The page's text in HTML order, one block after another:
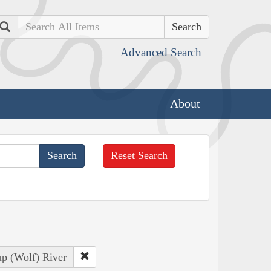
Search
Advanced Search
About
Reset Search
(Wolf) River